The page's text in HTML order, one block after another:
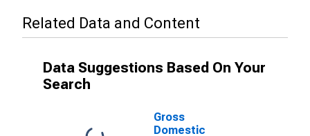
Related Data and Content
Data Suggestions Based On Your
Search
Gross
Domestic